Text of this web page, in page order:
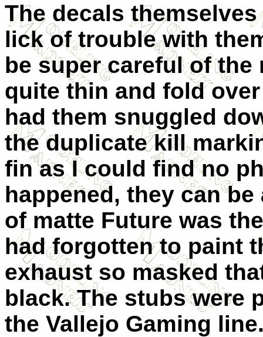
The decals
lick of trouble with
be super careful of the
quite thin and fold
had them snuggled
the duplicate kill
fin as I could find no
happened, they can
of matte Future was
had forgotten to paint
exhaust so masked
black. The stubs were
the Vallejo Gaming